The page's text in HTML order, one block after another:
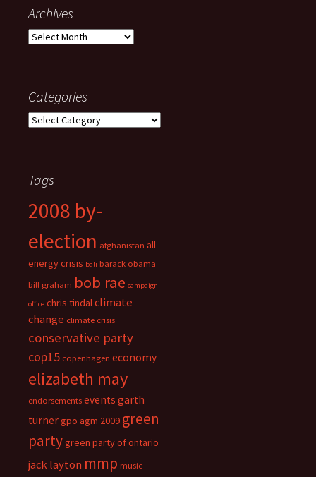
Archives
Archives
Categories
Categories
Tags
2008 by-
election afghanistan all
energy crisis bali barack obama
bill graham bob rae campaign
office chris tindalclimate
change climate crisis
conservative party
cop15 copenhagen economy
elizabeth may
endorsements events garth
turnergpo agm 2009 green
partygreen party of ontario
jack layton mmp music